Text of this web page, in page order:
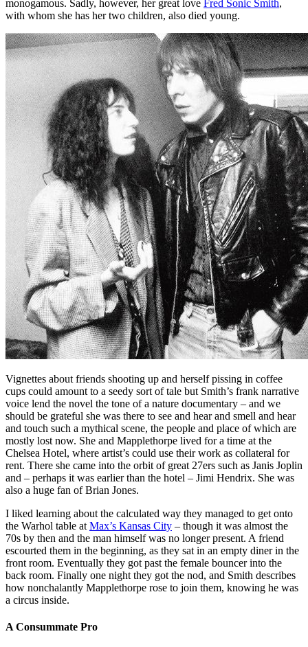
monogamous. Sadly, however, her great love Fred Sonic Smith,
with whom she has her two children, also died young.
Vignettes about friends shooting up and herself pissing in coffee
cups could amount to a seedy sort of tale but Smith’s frank narrative
voice lend the novel the tone of a nature documentary – and we
should be grateful she was there to see and hear and smell and hear
and touch such a mythical scene, the people and place of which are
mostly lost now. She and Mapplethorpe lived for a time at the
Chelsea Hotel, where artist’s could use their work as collateral for
rent. There she came into the orbit of great 27ers such as Janis Joplin
and – perhaps it was earlier than the hotel – Jimi Hendrix. She was
also a huge fan of Brian Jones.
I liked learning about the calculated way they managed to get onto
the Warhol table at Max’s Kansas City – though it was almost the
70s by then and the man himself was no longer present. A friend
escourted them in the beginning, as they sat in an empty diner in the
front room. Eventually they got past the female bouncer into the
back room. Finally one night they got the nod, and Smith describes
how nonchalantly Mapplethorpe rose to join them, knowing he was
a circus inside.
A Consummate Pro